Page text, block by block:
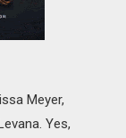
Meyer,
Yes,